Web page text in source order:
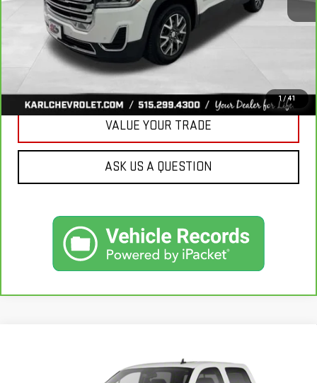
1 /41
More
CLICK TO CALL
VALUE YOUR TRADE
ASK US A QUESTION
FINANCE